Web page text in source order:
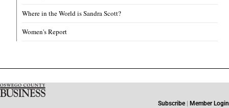
Where in the World is Sandra Scott?
Women's Report
Subscribe Member Login